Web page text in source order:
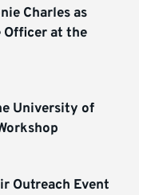
Charles as
Officer at the
University of
Outreach Event